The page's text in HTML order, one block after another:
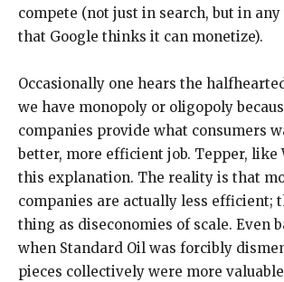
compete (not just in search, but in
that Google thinks it can monetize).
Occasionally one hears the
we have monopoly or oligopoly
companies provide what consumers
better, more efficient job. Tepper, like
this explanation. The reality is that
companies are actually less efficient;
thing as diseconomies of scale. Even
when Standard Oil was forcibly
pieces collectively were more